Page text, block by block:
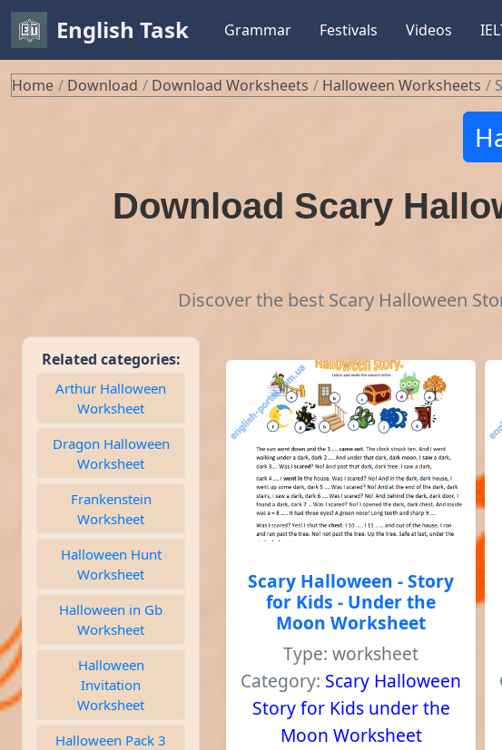
English Task Grammar Festivals Videos
Home Download Download Worksheets Halloween Worksheets
Download Scary
Discover the best Scary Halloween
Related categories:
Arthur Halloween
Worksheet
Dragon Halloween
Worksheet
Frankenstein
Worksheet
Halloween Hunt
Worksheet
Halloween in Gb
Worksheet
Halloween
Invitation
Worksheet
Halloween Pack 3
Scary Halloween - Story
for Kids - Under the
Moon Worksheet
Type: worksheet
Category: Scary Halloween
Story for Kids under the
Moon Worksheet